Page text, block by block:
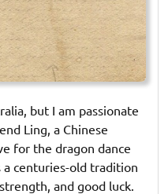
but I am passionate
Ling, a Chinese
for the dragon dance
a centuries-old tradition
and good luck.